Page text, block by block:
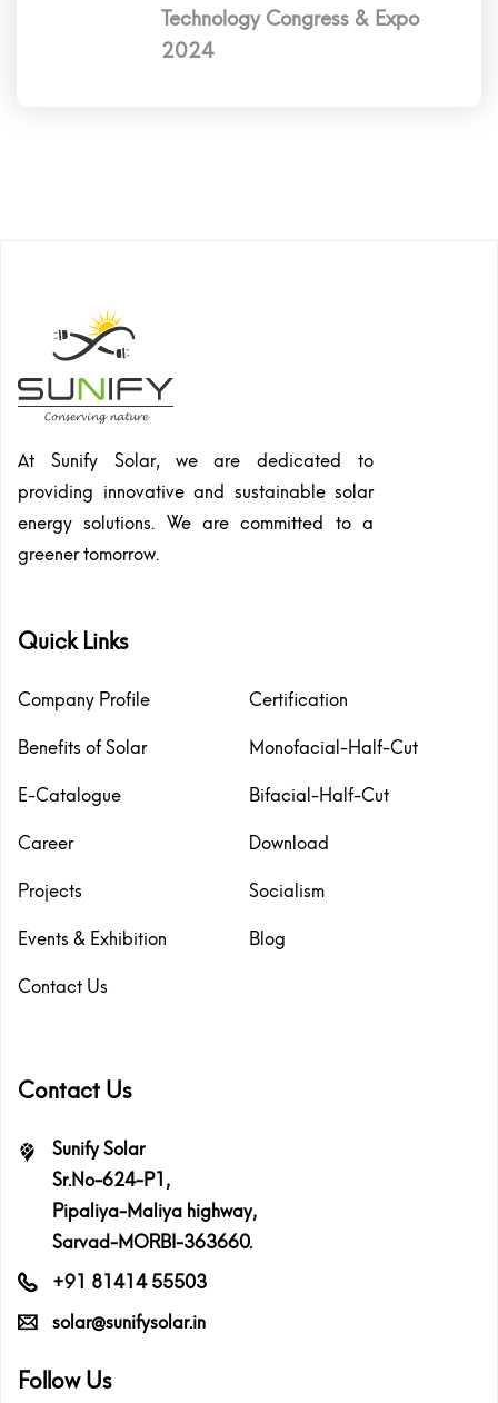
Technology Congress & Expo
2024
At Sunify Solar, we are dedicated to
providing innovative and sustainable solar
energy solutions. We are committed to a
greener tomorrow.
Quick Links
Company Profile Certification
Benefits of Solar Monofacial-Half-Cut
E-Catalogue Bifacial-Half-Cut
Career Download
Projects Socialism
Events & Exhibition Blog
Contact Us
Contact Us
Sunify Solar
Sr.No-624-P1,
Pipaliya-Maliya highway,
Sarvad-MORBI-363660.
+91 81414 55503
solar@sunifysolar.in
Follow Us